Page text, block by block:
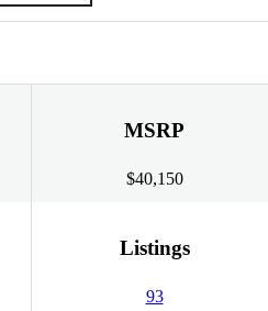
MSRP
$40,150
Listings
93